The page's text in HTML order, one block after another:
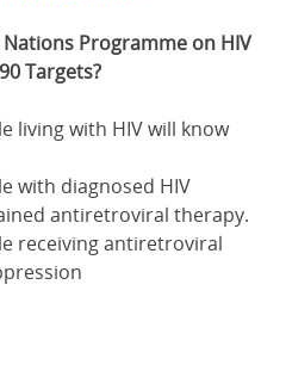
Programme on HIV
Targets?
living with HIV will know
with diagnosed HIV
antiretroviral therapy.
receiving antiretroviral